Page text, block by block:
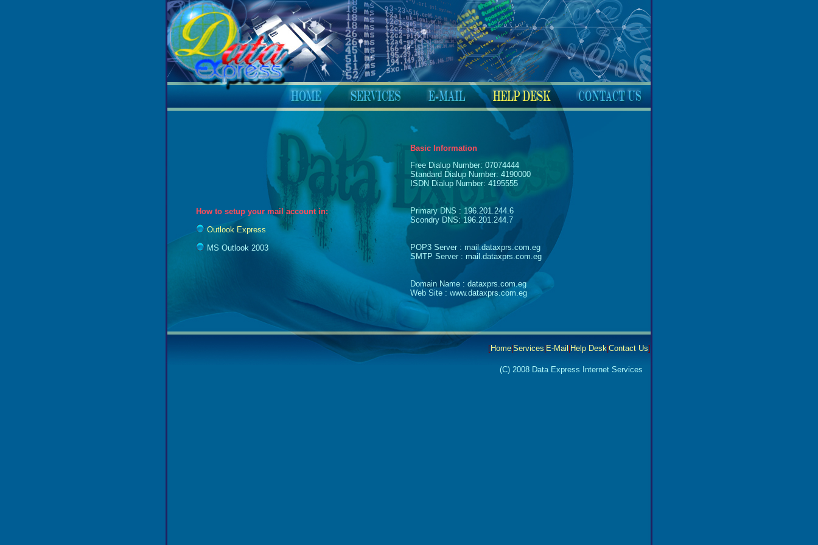
How to setup your mail account in:
Outlook Express
MS Outlook 2003
Basic Information
Free Dialup Number: 07074444
Standard Dialup Number: 4190000
ISDN Dialup Number: 4195555
Primary DNS : 196.201.244.6
Scondry DNS: 196.201.244.7
POP3 Server : mail.dataxprs.com.eg
SMTP Server : mail.dataxprs.com.eg
Domain Name : dataxprs.com.eg
Web Site : www.dataxprs.com.eg
[Home Services E-Mail Help Desk Contact Us]
(C) 2008 Data Express Internet Services